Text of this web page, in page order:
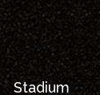
Stadium